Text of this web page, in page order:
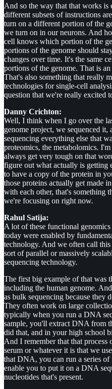
And so the way that that works is
different subsets of instructions
turn on a different portion of the
we turn on in our neurons. And
cell knows which portion of the
portions of the genome should
changes over time. It's the same
portions of the genome. That is
That's also something that really
technologies for single-cell
question that we're really excited
Danny Crichton:
Well, I think when I go over the
genome project, we sequenced it,
sequencing everything else that
proteomics, the metabolomics.
always get very tough on that
figure out what actually is getting
to have a copy of the protein in
those proteins actually get made
with each other, that's something
we're focusing on right now.
Rahul Satija:
A lot of these functional
today were enabled by
technology. And we often call
sort of parallel or massively
sequencing technology.
The first big example of that was
including the human genome.
as bulk sequencing because they
They often work on large
typically when you run a DNA
sample, you'll extract DNA from
did that, and in your high school
And I remember that that
serum or whatever it is that we
that DNA, you can run a series
enable you to put it on a DNA
nucleotides that's present.